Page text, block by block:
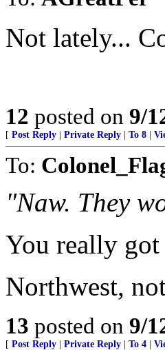
Not lately...
12 posted on 9/
[ Post Reply Private Reply To 8
To:
"Naw. They
You really
Northwest,
13 posted on 9/
[ Post Reply Private Reply To 4